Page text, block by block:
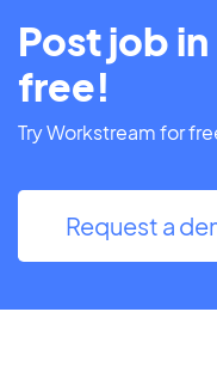
Post job
free!
Try Workstream for
Request a